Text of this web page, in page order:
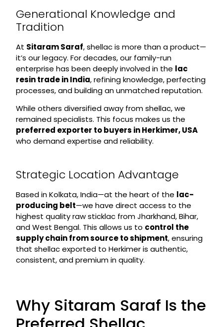
Generational Knowledge and
Tradition
At Sitaram Saraf, shellac is more than a product—
it’s our legacy. For decades, our family-run
enterprise has been deeply involved in the lac
resin trade in India, refining knowledge, perfecting
processes, and building an unmatched reputation.
While others diversified away from shellac, we
remained specialists. This focus makes us the
preferred exporter to buyers in Herkimer, USA
who demand expertise and reliability.
Strategic Location Advantage
Based in Kolkata, India—at the heart of the lac-
producing belt—we have direct access to the
highest quality raw sticklac from Jharkhand, Bihar,
and West Bengal. This allows us to control the
supply chain from source to shipment, ensuring
that shellac exported to Herkimer is authentic,
consistent, and premium in quality.
Why Sitaram Saraf Is the